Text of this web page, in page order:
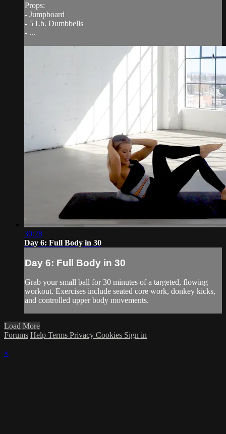
Props:
- Jumpboard
- 5 Lb. Dumbbells
- ...
30:28
Day 6: Full Body in 30
Day 6: Full Body in 30
Grab your small ball for 30 minutes of a targeted, flowing
workout. Exercises include seated core work, donkey kicks,
and controlled upper body movements.
Load More
Forums Help Terms Privacy Cookies Sign in
×